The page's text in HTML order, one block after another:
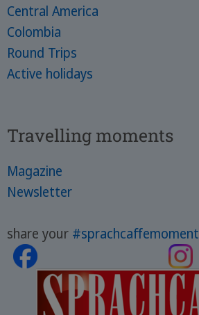
Central America
Colombia
Round Trips
Active holidays
Travelling moments
Magazine
Newsletter
share your #sprachcaffemoment